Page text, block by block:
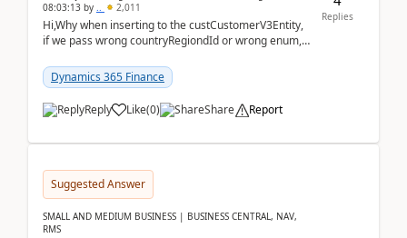
08:03:13 by .. 2,011
Hi,Why when inserting to the custCustomerV3Entity,
if we pass wrong countryRegiondId or wrong enum,
Dynamics 365 Finance
Reply Like(0) Share Report
Replies
Suggested Answer
SMALL AND MEDIUM BUSINESS | BUSINESS CENTRAL, NAV,
RMS